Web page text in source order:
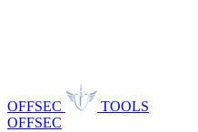
OFFSEC
TOOLS
OFFSEC